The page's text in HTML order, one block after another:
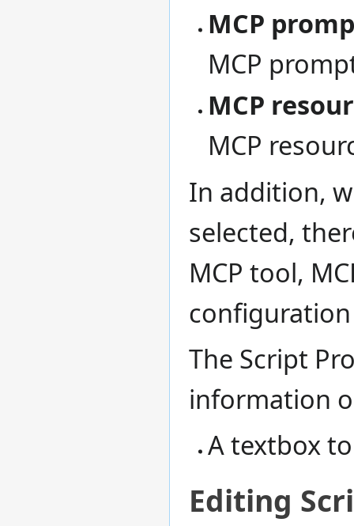
MCP
MCP
MCP
MCP
In addition,
selected,
MCP tool,
configuration
The Script
information
A textbox
Editing